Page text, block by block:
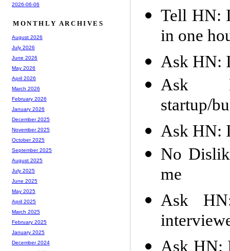
Tell HN:
in one
Ask HN:
Ask
startup/
Ask HN:
No
me
Ask
Ask HN:
2026-06-06
MONTHLY ARCHIVES
August 2026
July 2026
June 2026
May 2026
April 2026
March 2026
February 2026
January 2026
December 2025
November 2025
October 2025
September 2025
August 2025
July 2025
June 2025
May 2025
April 2025
March 2025
February 2025
January 2025
December 2024